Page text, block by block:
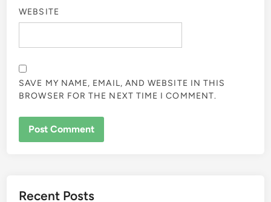
WEBSITE
SAVE MY NAME, EMAIL, AND WEBSITE IN THIS
BROWSER FOR THE NEXT TIME I COMMENT.
Recent Posts